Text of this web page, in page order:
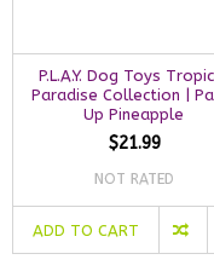
P.L.A.Y. Dog Toys
Paradise Collection |
Up Pineapple
$21.99
NOT RATED
ADD TO CART